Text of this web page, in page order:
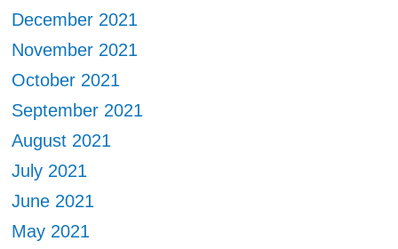
December 2021
November 2021
October 2021
September 2021
August 2021
July 2021
June 2021
May 2021